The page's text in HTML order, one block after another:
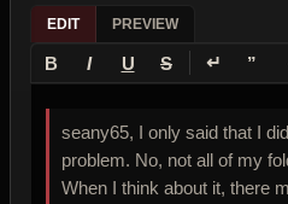
EDIT PREVIEW
B I U S ↵ ”
seany65, I only said that I
problem. No, not all of my
When I think about it, there